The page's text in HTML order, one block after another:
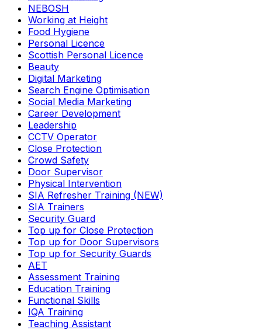
NEBOSH
Working at Height
Food Hygiene
Personal Licence
Scottish Personal Licence
Beauty
Digital Marketing
Search Engine Optimisation
Social Media Marketing
Career Development
Leadership
CCTV Operator
Close Protection
Crowd Safety
Door Supervisor
Physical Intervention
SIA Refresher Training (NEW)
SIA Trainers
Security Guard
Top up for Close Protection
Top up for Door Supervisors
Top up for Security Guards
AET
Assessment Training
Education Training
Functional Skills
IQA Training
Teaching Assistant